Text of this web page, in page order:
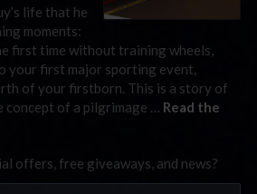
life that he
moments:
first time without training wheels,
your first major sporting event,
of your firstborn. This is a story of
concept of a pilgrimage … Read the
offers, free giveaways, and news?